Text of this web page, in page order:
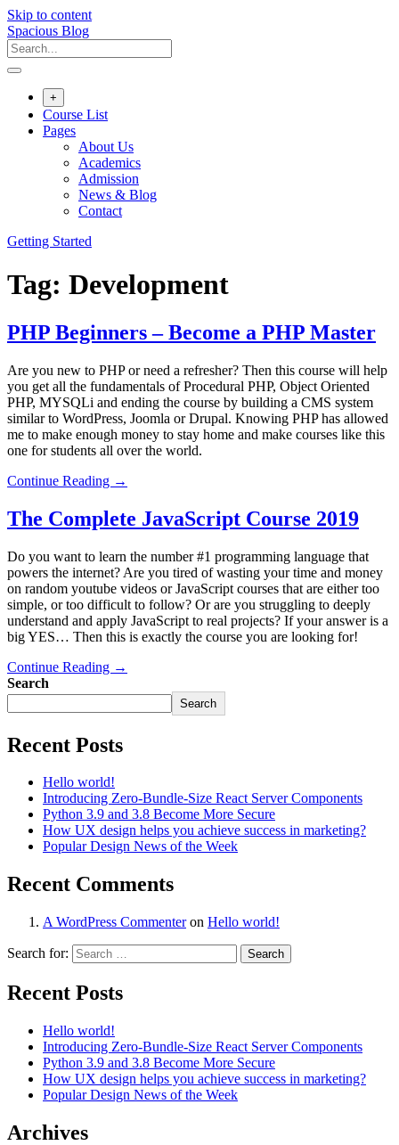
Skip to content
Spacious Blog
+
Course List
Pages
About Us
Academics
Admission
News & Blog
Contact
Getting Started
Tag: Development
PHP Beginners – Become a PHP Master
Are you new to PHP or need a refresher? Then this course will help
you get all the fundamentals of Procedural PHP, Object Oriented
PHP, MYSQLi and ending the course by building a CMS system
similar to WordPress, Joomla or Drupal. Knowing PHP has allowed
me to make enough money to stay home and make courses like this
one for students all over the world.
Continue Reading →
The Complete JavaScript Course 2019
Do you want to learn the number #1 programming language that
powers the internet? Are you tired of wasting your time and money
on random youtube videos or JavaScript courses that are either too
simple, or too difficult to follow? Or are you struggling to deeply
understand and apply JavaScript to real projects? If your answer is a
big YES… Then this is exactly the course you are looking for!
Continue Reading →
Search
Search
Recent Posts
Hello world!
Introducing Zero-Bundle-Size React Server Components
Python 3.9 and 3.8 Become More Secure
How UX design helps you achieve success in marketing?
Popular Design News of the Week
Recent Comments
A WordPress Commenteron Hello world!
Search for:
Recent Posts
Hello world!
Introducing Zero-Bundle-Size React Server Components
Python 3.9 and 3.8 Become More Secure
How UX design helps you achieve success in marketing?
Popular Design News of the Week
Archives